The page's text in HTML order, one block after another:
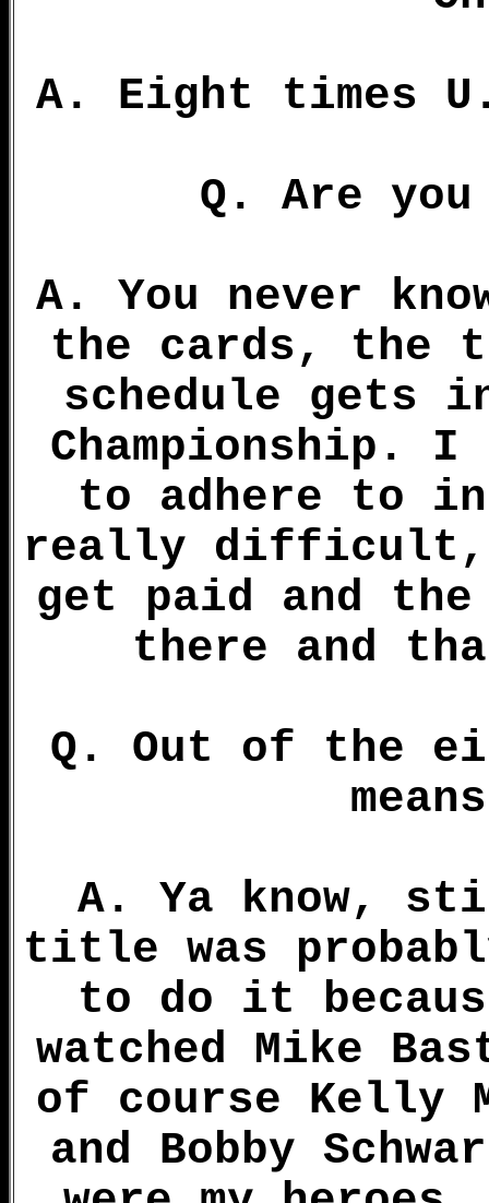
A. Eight times
Q. Are
A. You never
the cards, the
schedule gets
Championship.
to adhere to
really difficult,
get paid and the
there and
Q. Out of the
A. Ya know,
title was
to do it
watched Mike
of course Kelly
and Bobby